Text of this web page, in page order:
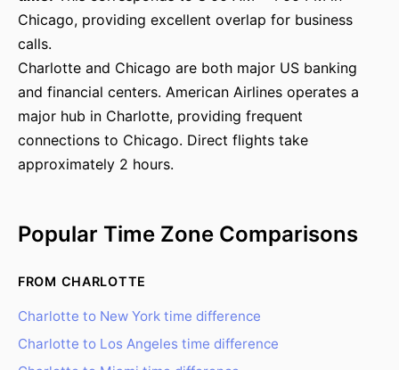
Chicago, providing excellent overlap for business
calls.
Charlotte and Chicago are both major US banking
and financial centers. American Airlines operates a
major hub in Charlotte, providing frequent
connections to Chicago. Direct flights take
approximately 2 hours.
Popular Time Zone Comparisons
FROM CHARLOTTE
Charlotte to New York time difference
Charlotte to Los Angeles time difference